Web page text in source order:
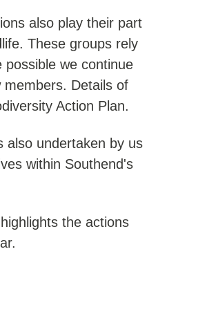
also play their part
These groups rely
possible we continue
members. Details of
Action Plan.
also undertaken by us
within Southend's
the actions